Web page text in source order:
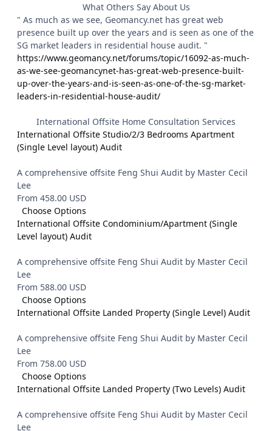
What Others Say About Us
" As much as we see, Geomancy.net has great web
presence built up over the years and is seen as one of the
SG market leaders in residential house audit. "
https://www.geomancy.net/forums/topic/16092-as-much-
as-we-see-geomancynet-has-great-web-presence-built-
up-over-the-years-and-is-seen-as-one-of-the-sg-market-
leaders-in-residential-house-audit/
International Offsite Home Consultation Services
International Offsite Studio/2/3 Bedrooms Apartment
(Single Level layout) Audit
A comprehensive offsite Feng Shui Audit by Master Cecil
Lee
From 458.00 USD
Choose Options
International Offsite Condominium/Apartment (Single
Level layout) Audit
A comprehensive offsite Feng Shui Audit by Master Cecil
Lee
From 588.00 USD
Choose Options
International Offsite Landed Property (Single Level) Audit
A comprehensive offsite Feng Shui Audit by Master Cecil
Lee
From 758.00 USD
Choose Options
International Offsite Landed Property (Two Levels) Audit
A comprehensive offsite Feng Shui Audit by Master Cecil
Lee